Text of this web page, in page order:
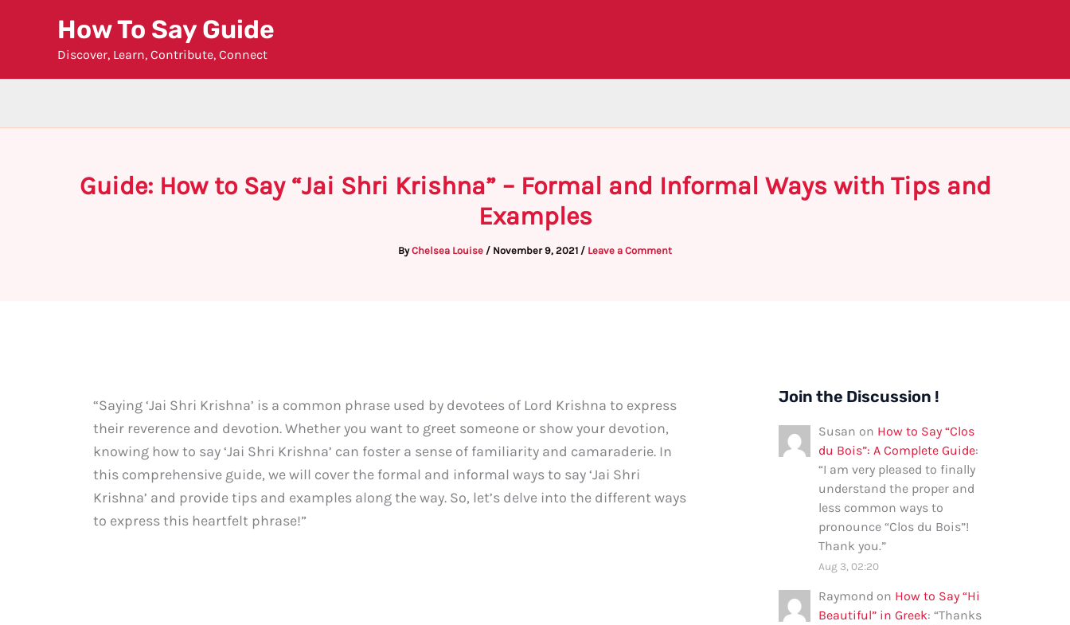
How To Say Guide
Discover, Learn, Contribute, Connect
Guide: How to Say “Jai Shri Krishna” – Formal and Informal Ways with Tips and
Examples
ByChelsea Louise / November 9, 2021 / Leave a Comment
“Saying ‘Jai Shri Krishna’ is a common phrase used by devotees of Lord Krishna to express
their reverence and devotion. Whether you want to greet someone or show your devotion,
knowing how to say ‘Jai Shri Krishna’ can foster a sense of familiarity and camaraderie. In
this comprehensive guide, we will cover the formal and informal ways to say ‘Jai Shri
Krishna’ and provide tips and examples along the way. So, let’s delve into the different ways
to express this heartfelt phrase!”
Join the Discussion !
Susan on How to Say “Clos
du Bois”: A Complete Guide:
“I am very pleased to finally
understand the proper and
less common ways to
pronounce “Clos du Bois”!
Thank you.”
Aug 3, 02:20
Raymond on How to Say “Hi
Beautiful” in Greek: “Thanks